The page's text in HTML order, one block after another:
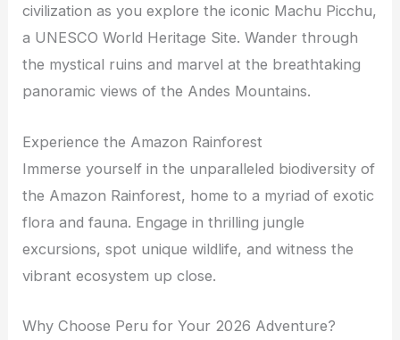
civilization as you explore the iconic Machu Picchu,
a UNESCO World Heritage Site. Wander through
the mystical ruins and marvel at the breathtaking
panoramic views of the Andes Mountains.
Experience the Amazon Rainforest
Immerse yourself in the unparalleled biodiversity of
the Amazon Rainforest, home to a myriad of exotic
flora and fauna. Engage in thrilling jungle
excursions, spot unique wildlife, and witness the
vibrant ecosystem up close.
Why Choose Peru for Your 2026 Adventure?